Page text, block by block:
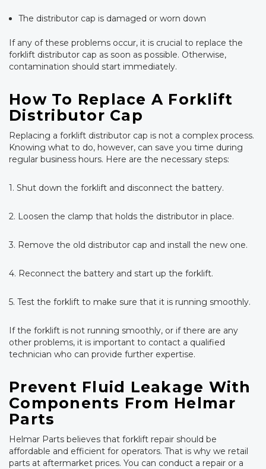
The distributor cap is damaged or worn down
If any of these problems occur, it is crucial to replace the
forklift distributor cap as soon as possible. Otherwise,
contamination should start immediately.
How To Replace A Forklift
Distributor Cap
Replacing a forklift distributor cap is not a complex process.
Knowing what to do, however, can save you time during
regular business hours. Here are the necessary steps:
1. Shut down the forklift and disconnect the battery.
2. Loosen the clamp that holds the distributor in place.
3. Remove the old distributor cap and install the new one.
4. Reconnect the battery and start up the forklift.
5. Test the forklift to make sure that it is running smoothly.
If the forklift is not running smoothly, or if there are any
other problems, it is important to contact a qualified
technician who can provide further expertise.
Prevent Fluid Leakage With
Components From Helmar
Parts
Helmar Parts believes that forklift repair should be
affordable and efficient for operators. That is why we retail
parts at aftermarket prices. You can conduct a repair or a